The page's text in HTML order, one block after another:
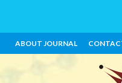
ABOUT JOURNAL